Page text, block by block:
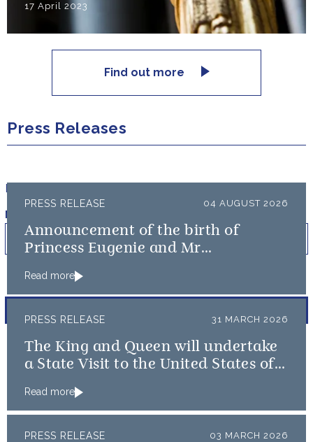
17 April 2023
Find out more
Press Releases
Filter results by:
Published on
PRESS RELEASE 04 AUGUST 2026
Announcement of the birth of
Princess Eugenie and Mr
Read more
PRESS RELEASE 31 MARCH 2026
The King and Queen will undertake
a State Visit to the United States of
The King to Bermuda
Read more
PRESS RELEASE 03 MARCH 2026